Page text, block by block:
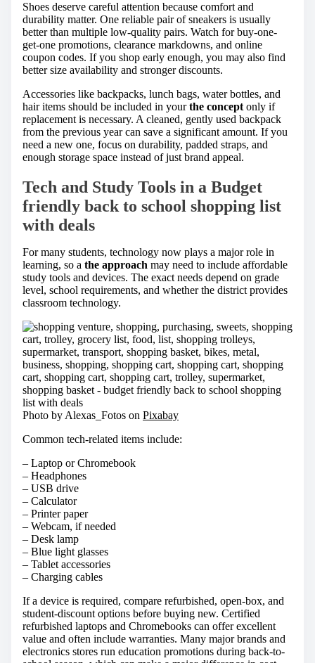
Shoes deserve careful attention because comfort and
durability matter. One reliable pair of sneakers is usually
better than multiple low-quality pairs. Watch for buy-one-
get-one promotions, clearance markdowns, and online
coupon codes. If you shop early enough, you may also find
better size availability and stronger discounts.
Accessories like backpacks, lunch bags, water bottles, and
hair items should be included in yourthe concept only if
replacement is necessary. A cleaned, gently used backpack
from the previous year can save a significant amount. If you
need a new one, focus on durability, padded straps, and
enough storage space instead of just brand appeal.
Tech and Study Tools in a Budget
friendly back to school shopping list
with deals
For many students, technology now plays a major role in
learning, so a the approach may need to include affordable
study tools and devices. The exact needs depend on grade
level, school requirements, and whether the district provides
classroom technology.
Photo by Alexas_Fotos on Pixabay
Common tech-related items include:
– Laptop or Chromebook
– Headphones
– USB drive
– Calculator
– Printer paper
– Webcam, if needed
– Desk lamp
– Blue light glasses
– Tablet accessories
– Charging cables
If a device is required, compare refurbished, open-box, and
student-discount options before buying new. Certified
refurbished laptops and Chromebooks can offer excellent
value and often include warranties. Many major brands and
electronics stores run education promotions during back-to-